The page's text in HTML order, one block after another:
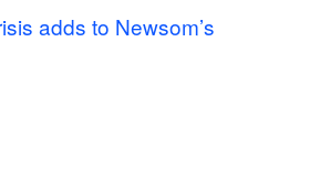
adds to Newsom’s